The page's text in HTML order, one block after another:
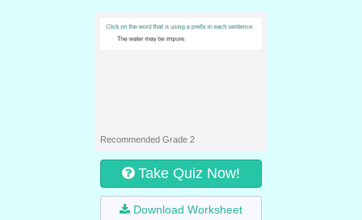
Recommended Grade 2
Take Quiz Now!
Download Worksheet